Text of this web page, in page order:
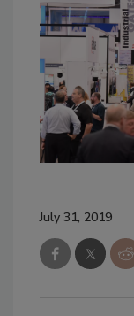
July 31, 2019